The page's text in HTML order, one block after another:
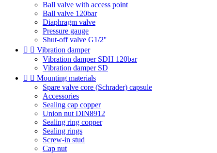
Ball valve with access point
Ball valve 120bar
Diaphragm valve
Pressure gauge
Shut-off valve G1/2''
  Vibration damper
Vibration damper SDH 120bar
Vibration damper SD
  Mounting materials
Spare valve core (Schrader) capsule
Accessories
Sealing cap copper
Union nut DIN8912
Sealing ring copper
Sealing rings
Screw-in stud
Cap nut